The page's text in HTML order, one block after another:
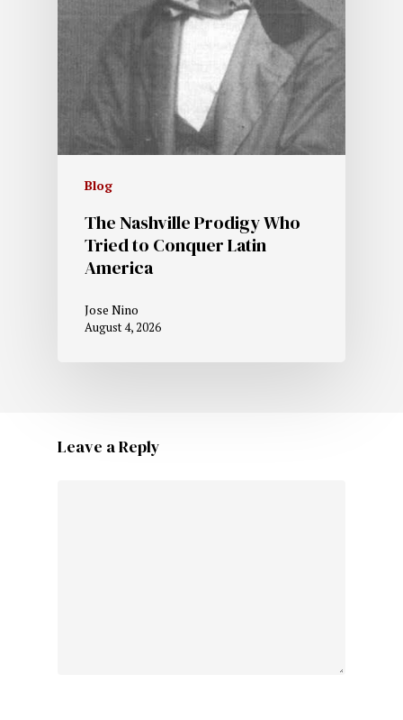
Blog
The Nashville Prodigy Who
Tried to Conquer Latin
America
Jose Nino
August 4, 2026
Leave a Reply